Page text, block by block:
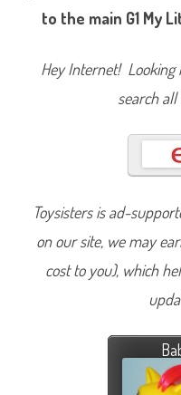
to the main G1 My
Hey Internet! Looking
search
Toysisters is ad-
on our site, we may
cost to you), which